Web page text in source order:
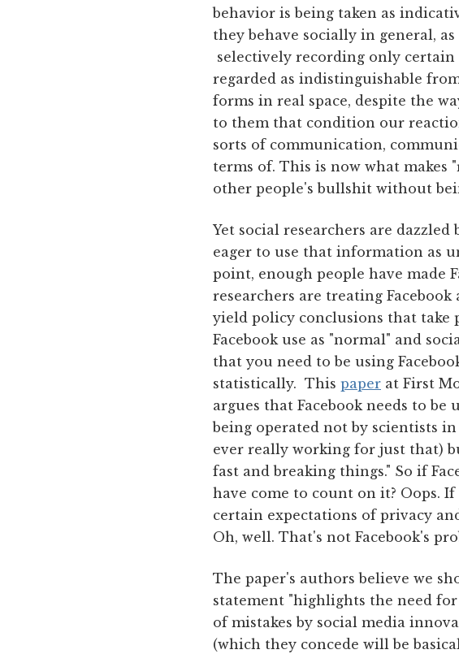
behavior is being taken as
they behave socially in general,
selectively recording only
regarded as indistinguishable
forms in real space, despite the
to them that condition our
sorts of communication,
terms of. This is now what
other people's bullshit without
Yet social researchers are
eager to use that information as
point, enough people have made
researchers are treating
yield policy conclusions that take
Facebook use as "normal" and
that you need to be using
statistically. This paper at First
argues that Facebook needs to
being operated not by scientists
ever really working for just that)
fast and breaking things." So if
have come to count on it? Oops.
certain expectations of privacy
Oh, well. That's not Facebook's
The paper's authors believe we
statement "highlights the need
of mistakes by social media
(which they concede will be